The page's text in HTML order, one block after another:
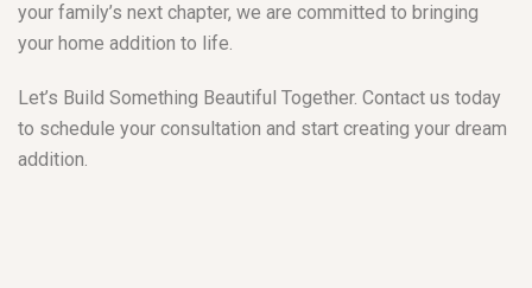
your family’s next chapter, we are committed to bringing
your home addition to life.
Let’s Build Something Beautiful Together. Contact us today
to schedule your consultation and start creating your dream
addition.